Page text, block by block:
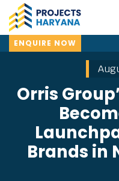
ENQUIRE NOW
Orris
Brands in